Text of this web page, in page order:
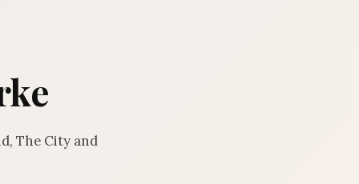
The City and